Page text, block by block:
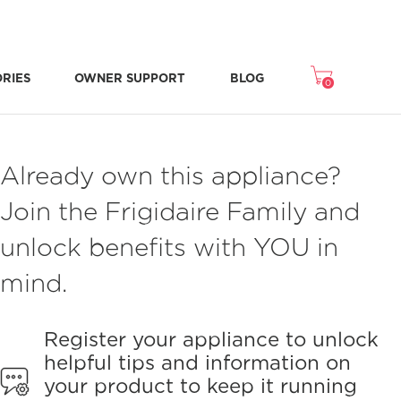
OWNER SUPPORT BLOG 0
Already own this appliance?
Join the Frigidaire Family and
unlock benefits with YOU in
mind.
Register your appliance to unlock
helpful tips and information on
your product to keep it running